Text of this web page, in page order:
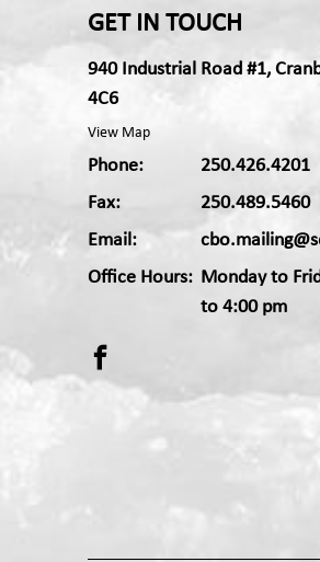
GET IN TOUCH
940 Industrial Road #1,
4C6
View Map
Phone:
250.426.4201
Fax:
250.489.5460
Email:
Office Hours: Monday to
to 4:00 pm
Android App